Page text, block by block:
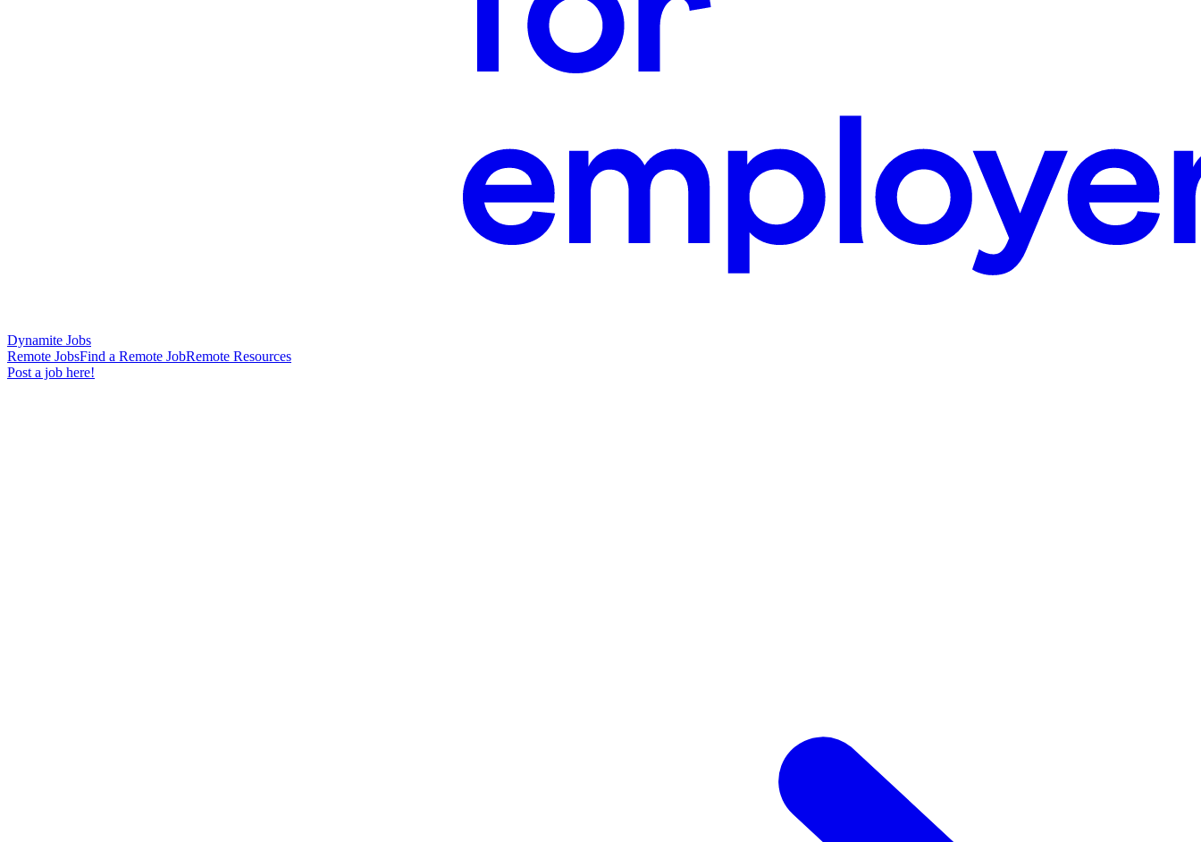
Dynamite Jobs
Remote JobsFind a Remote JobRemote Resources
Post a job here!